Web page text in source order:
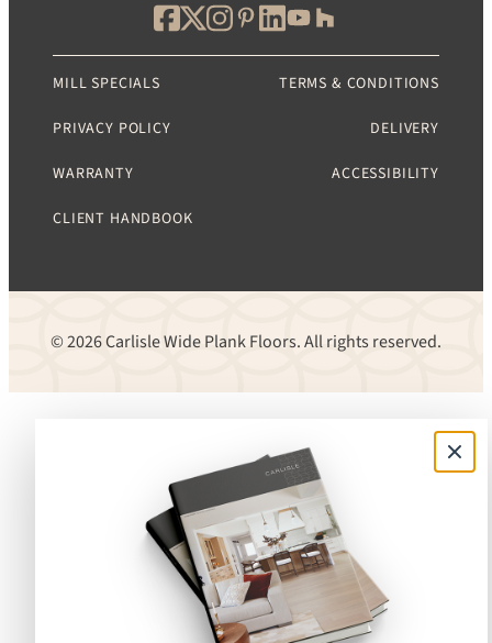
MILL SPECIALS TERMS & CONDITIONS
PRIVACY POLICY DELIVERY
WARRANTY ACCESSIBILITY
CLIENT HANDBOOK
© 2026 Carlisle Wide Plank Floors. All rights reserved.